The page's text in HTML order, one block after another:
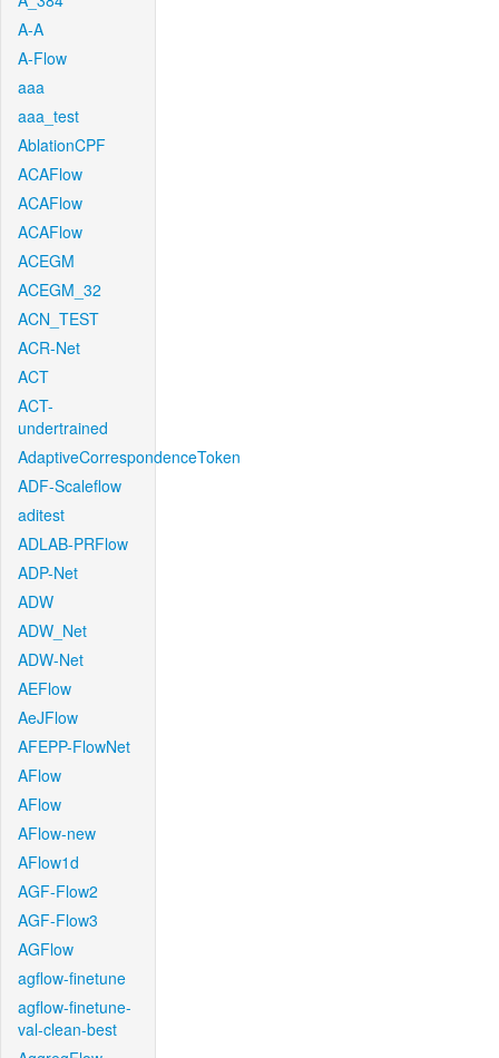
A-A
A-Flow
aaa
aaa_test
AblationCPF
ACAFlow
ACAFlow
ACAFlow
ACEGM
ACEGM_32
ACN_TEST
ACR-Net
ACT
ACT-
undertrained
AdaptiveCorrespondenceToken
ADF-Scaleflow
aditest
ADLAB-PRFlow
ADP-Net
ADW
ADW_Net
ADW-Net
AEFlow
AeJFlow
AFEPP-FlowNet
AFlow
AFlow
AFlow-new
AFlow1d
AGF-Flow2
AGF-Flow3
AGFlow
agflow-finetune
agflow-finetune-
val-clean-best